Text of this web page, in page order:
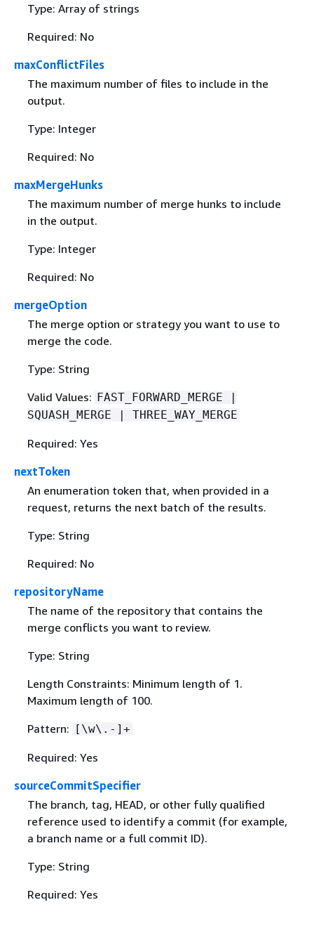
Type: Array of strings
Required: No
maxConflictFiles
The maximum number of files to include in the
output.
Type: Integer
Required: No
maxMergeHunks
The maximum number of merge hunks to include
in the output.
Type: Integer
Required: No
mergeOption
The merge option or strategy you want to use to
merge the code.
Type: String
Valid Values: FAST_FORWARD_MERGE |
SQUASH_MERGE | THREE_WAY_MERGE
Required: Yes
nextToken
An enumeration token that, when provided in a
request, returns the next batch of the results.
Type: String
Required: No
repositoryName
The name of the repository that contains the
merge conflicts you want to review.
Type: String
Length Constraints: Minimum length of 1.
Maximum length of 100.
Pattern: [\w\.-]+
Required: Yes
sourceCommitSpecifier
The branch, tag, HEAD, or other fully qualified
reference used to identify a commit (for example,
a branch name or a full commit ID).
Type: String
Required: Yes